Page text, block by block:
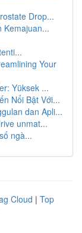
Drop...
Kemajuan...
Your
Yüksek ...
Nổi Bật Với...
dan Apli...
unmat...
ngà...
Cloud | Top